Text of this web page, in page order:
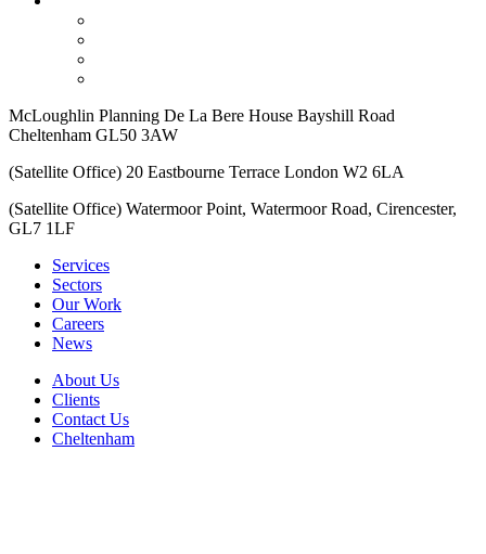
McLoughlin Planning De La Bere House Bayshill Road
Cheltenham GL50 3AW
(Satellite Office) 20 Eastbourne Terrace London W2 6LA
(Satellite Office) Watermoor Point, Watermoor Road, Cirencester,
GL7 1LF
Services
Sectors
Our Work
Careers
News
About Us
Clients
Contact Us
Cheltenham